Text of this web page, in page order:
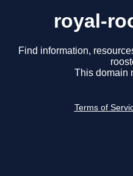
royal-
Find information,
This domain
Terms of